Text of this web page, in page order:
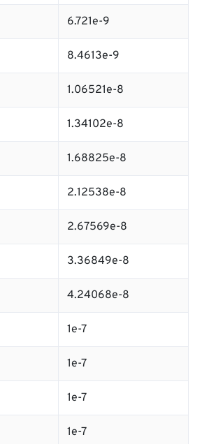
6.721e-9
8.4613e-9
1.06521e-8
1.34102e-8
1.68825e-8
2.12538e-8
2.67569e-8
3.36849e-8
4.24068e-8
1e-7
1e-7
1e-7
1e-7